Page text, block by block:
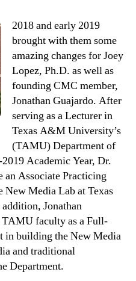
2018 and early 2019
brought with them some
amazing changes for Joey
Lopez, Ph.D. as well as
founding CMC member,
Jonathan Guajardo. After
serving as a Lecturer in
Texas A&M University’s
(TAMU) Department of
Academic Year, Dr.
Associate Practicing
New Media Lab at Texas
Jonathan
faculty as a Full-
in building the New Media
and traditional
Department.